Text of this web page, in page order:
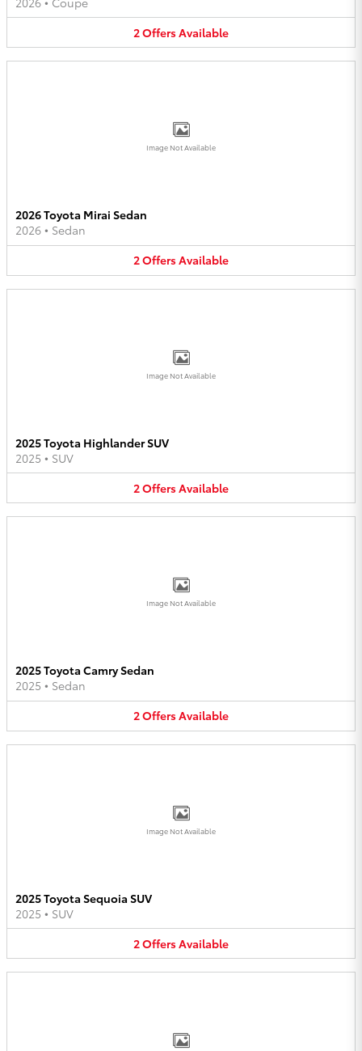
2OffersAvailable
Image Not Available
2026 Toyota Mirai Sedan
2026 • Sedan
2OffersAvailable
Image Not Available
2025 Toyota Highlander SUV
2025 • SUV
2OffersAvailable
Image Not Available
2025 Toyota Camry Sedan
2025 • Sedan
2OffersAvailable
Image Not Available
2025 Toyota Sequoia SUV
2025 • SUV
2OffersAvailable